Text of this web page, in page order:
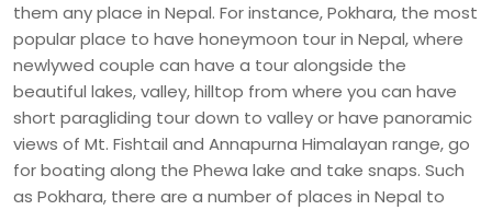
them any place in Nepal. For instance, Pokhara, the most
popular place to have honeymoon tour in Nepal, where
newlywed couple can have a tour alongside the
beautiful lakes, valley, hilltop from where you can have
short paragliding tour down to valley or have panoramic
views of Mt. Fishtail and Annapurna Himalayan range, go
for boating along the Phewa lake and take snaps. Such
as Pokhara, there are a number of places in Nepal to